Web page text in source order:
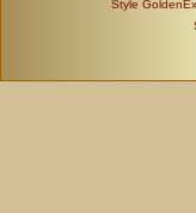
Style